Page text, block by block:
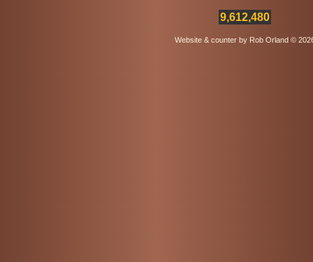
9,612,480
Website & counter by Rob Orland ©